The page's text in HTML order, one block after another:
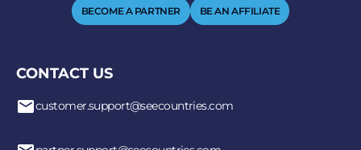
BECOME A PARTNER BE AN AFFILIATE
CONTACT US
customer.support@seecountries.com